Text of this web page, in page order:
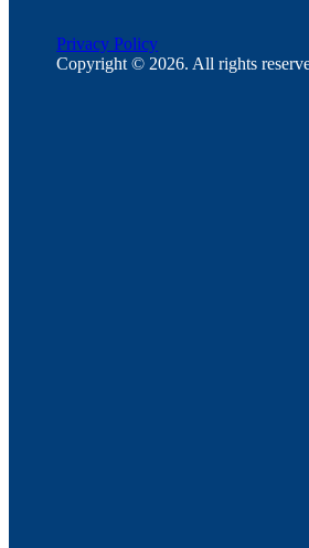
Privacy Policy
Copyright © 2026. All rights